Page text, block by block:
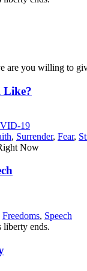
are you willing to
Like?
19
, Surrender, Fear,
Now
Freedoms, Speech
liberty ends.